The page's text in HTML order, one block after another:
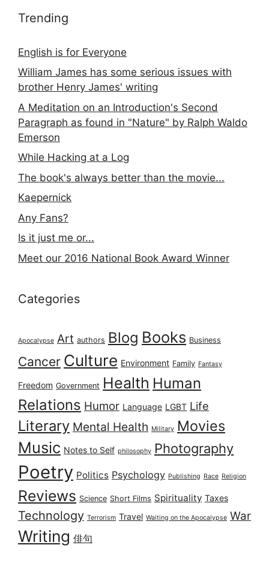
Trending
English is for Everyone
William James has some serious issues with
brother Henry James' writing
A Meditation on an Introduction's Second
Paragraph as found in "Nature" by Ralph Waldo
Emerson
While Hacking at a Log
The book's always better than the movie...
Kaepernick
Any Fans?
Is it just me or...
Meet our 2016 National Book Award Winner
Categories
Apocalypse Art authors Blog Books Business
Cancer Culture Environment Family Fantasy
Freedom Government Health Human
Relations Humor Language LGBT Life
Literary Mental Health Military Movies
Music Notes to Self philosophy Photography
Poetry Politics Psychology Publishing Race Religion
Reviews Science Short Films Spirituality Taxes
Technology Terrorism Travel Waiting on the Apocalypse War
Writing 俳句